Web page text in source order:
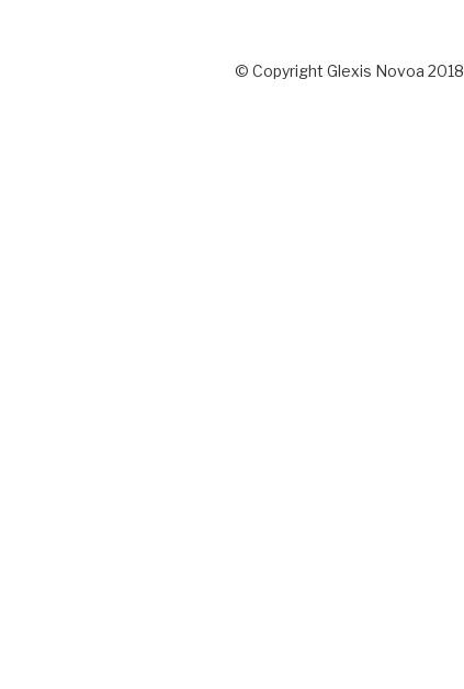
© Copyright Glexis Novoa 2018